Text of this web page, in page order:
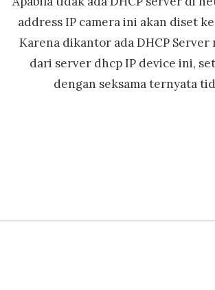
address IP camera ini akan diset ke
Karena dikantor ada DHCP
dari server dhcp IP device ini,
dengan seksama ternyata